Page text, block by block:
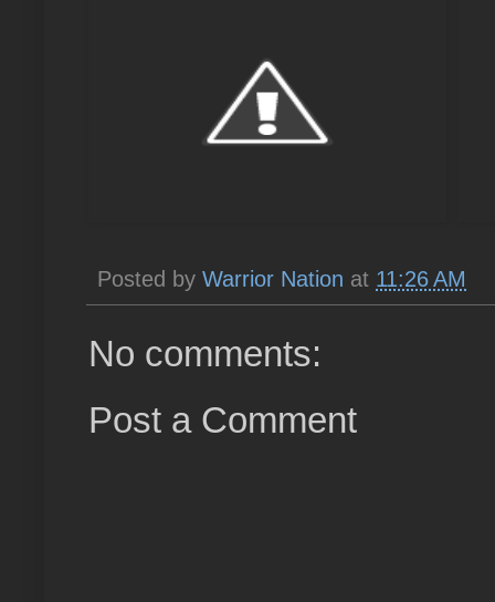
Posted by Warrior Nation at 11:26 AM
No comments:
Post a Comment